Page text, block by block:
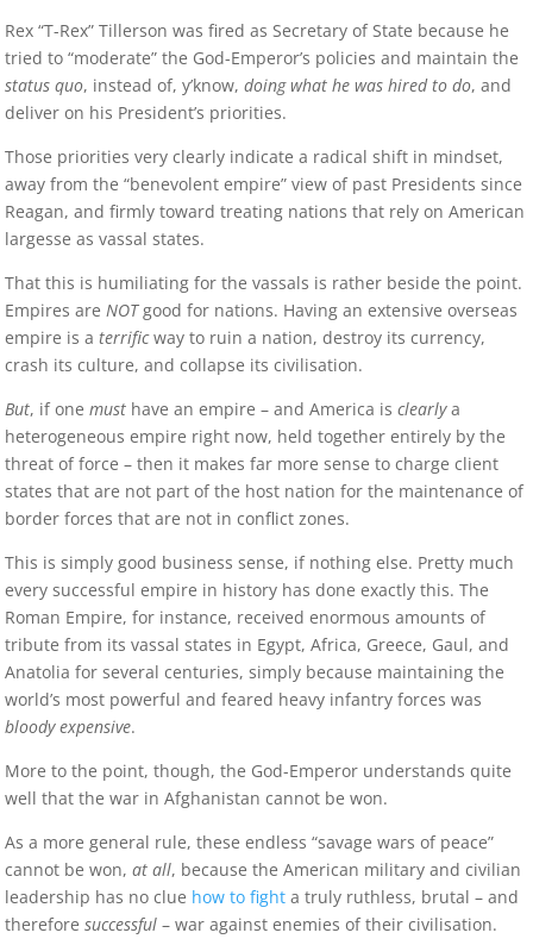
Rex “T-Rex” Tillerson was fired as Secretary of State because he
tried to “moderate” the God-Emperor’s policies and maintain the
status quo, instead of, y’know,doing what he was hired to do, and
deliver on his President’s priorities.
Those priorities very clearly indicate a radical shift in mindset,
away from the “benevolent empire” view of past Presidents since
Reagan, and firmly toward treating nations that rely on American
largesse as vassal states.
That this is humiliating for the vassals is rather beside the point.
Empires areNOTgood for nations. Having an extensive overseas
empire is aterrificway to ruin a nation, destroy its currency,
crash its culture, and collapse its civilisation.
But, if onemust have an empire – and America isclearlya
heterogeneous empire right now, held together entirely by the
threat of force – then it makes far more sense to charge client
states that are not part of the host nation for the maintenance of
border forces that are not in conflict zones.
This is simply good business sense, if nothing else. Pretty much
every successful empire in history has done exactly this. The
Roman Empire, for instance, received enormous amounts of
tribute from its vassal states in Egypt, Africa, Greece, Gaul, and
Anatolia for several centuries, simply because maintaining the
world’s most powerful and feared heavy infantry forces was
bloody expensive.
More to the point, though, the God-Emperor understands quite
well that the war in Afghanistan cannot be won.
As a more general rule, these endless “savage wars of peace”
cannot be won,at all, because the American military and civilian
leadership has no clue how to fight a truly ruthless, brutal – and
thereforesuccessful – war against enemies of their civilisation.